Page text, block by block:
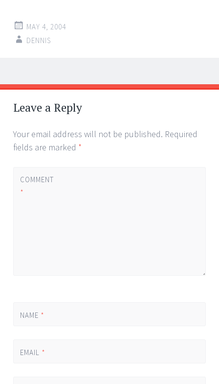
MAY 4, 2004
DENNIS
Post
navigation
←
→
Leave a Reply
Your email address will not be published. Required
fields are marked *
COMMENT
*
NAME *
EMAIL *